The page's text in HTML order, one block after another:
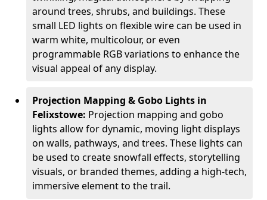
around trees, shrubs, and buildings. These
small LED lights on flexible wire can be used in
warm white, multicolour, or even
programmable RGB variations to enhance the
visual appeal of any display.
Projection Mapping & Gobo Lights in
Felixstowe: Projection mapping and gobo
lights allow for dynamic, moving light displays
on walls, pathways, and trees. These lights can
be used to create snowfall effects, storytelling
visuals, or branded themes, adding a high-tech,
immersive element to the trail.